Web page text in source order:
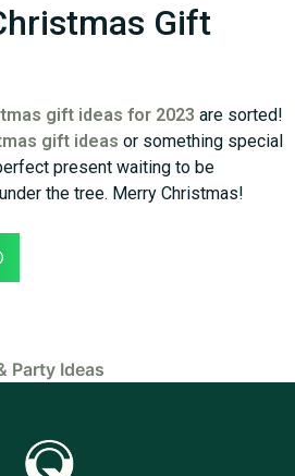
Gift
gift ideas for 2023 are sorted!
gift ideas or something special
present waiting to be
the tree. Merry Christmas!
Party Ideas